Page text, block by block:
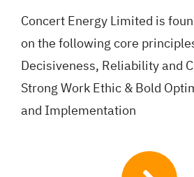
Concert Energy Limited is
on the following core
Decisiveness, Reliability and
Strong Work Ethic & Bold
and Implementation